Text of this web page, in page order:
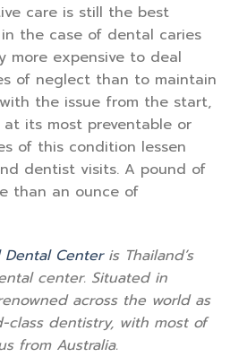
care is still the best
the case of dental caries
more expensive to deal
of neglect than to maintain
the issue from the start,
its most preventable or
of this condition lessen
dentist visits. A pound of
than an ounce of
Centeris Thailand’s
center. Situated in
across the world as
class dentistry, with most of
from Australia.